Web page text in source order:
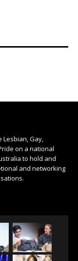
Gay,
on a national
to hold and
and networking